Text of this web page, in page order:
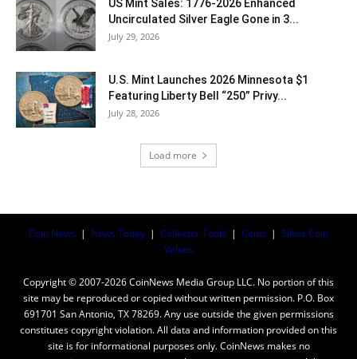
US Mint Sales: 1776-2026 Enhanced
Uncirculated Silver Eagle Gone in 3...
July 29, 2026
U.S. Mint Launches 2026 Minnesota $1
Featuring Liberty Bell “250” Privy...
July 28, 2026
Load more
Coin News | News Today | Collector Tools | Coins | Silver Coin
Values
Copyright © 2007-2026 CoinNews Media Group LLC. No portion of this
site may be reproduced or copied without written permission. P.O. Box
691701 San Antonio, TX 78269. Any use outside the given permissions
constitutes copyright violation. All data and information provided on this
site is for informational purposes only. CoinNews makes no